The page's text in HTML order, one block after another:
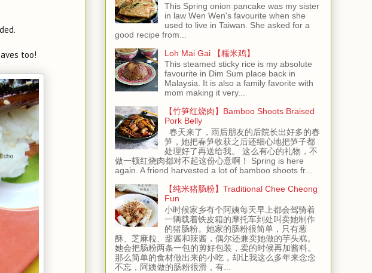
too!
This Spring onion pancake was my sister
in law Wen Wen's favourite when she
used to live in Taiwan. She asked for a
good recipe from...
Loh Mai Gai 【糯米鸡】
This steamed sticky rice is my absolute
favourite in Dim Sum place back in
Malaysia. It is also a family favorite with
mom making it very...
【竹笋红烧肉】Bamboo Shoots Braised
Pork Belly
春天来了，雨后朋友的后院长出好多的春
笋，她把春笋收获之后还细心地把笋子都
处理好了再送给我。 这么有心的礼物，不
做一顿红烧肉都对不起这份心意啊！ Spring is here
again. A friend harvested a lot of bamboo shoots fr...
【纯米猪肠粉】Traditional Chee Cheong
Fun
小时候家乡有个阿姨每天早上都会驾骑着
一辆载着铁皮箱的摩托车到处叫卖她制作
的猪肠粉。她家的肠粉很简单，只有葱
酥、芝麻粒、甜酱和辣酱，偶尔还兼卖她做的芋头糕。
她会把肠粉两条一包的剪好包装，卖的时候再加酱料。
那么简单的食材做出来的小吃，却让我这么多年来念念
不忘，阿姨做的肠粉很滑，有...